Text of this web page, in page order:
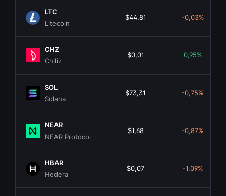
LTC
Litecoin
$44,81 -0,03%
CHZ
Chiliz
$0,01 0,95%
SOL
Solana
$73,31 -0,75%
NEAR
NEAR Protocol
$1,68 -0,87%
HBAR
Hedera
$0,07 -1,09%